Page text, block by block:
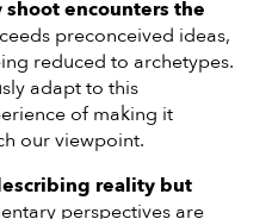
encounters the
preconceived ideas,
reduced to archetypes.
adapt to this
of making it
our viewpoint.
reality but
perspectives are